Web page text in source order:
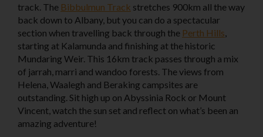
track. The Bibbulmun Track stretches 900km all the way
back down to Albany, but you can do a spectacular
section when travelling back through the Perth Hills,
starting at Kalamunda and finishing at the historic
Mundaring Weir. This 16km track passes through a mix
of jarrah, marri and wandoo forests. The views from
Helena, Waalegh and Beraking campsites are
outstanding. Sit high up on Abyssinia Rock or Mount
Vincent, watch the sun set and reflect on what’s been an
amazing adventure!